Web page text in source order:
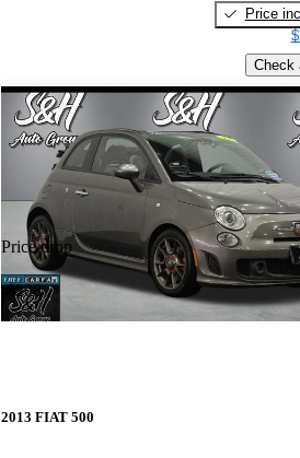
Price
Check
Price drop
-$208
2013 FIAT 500